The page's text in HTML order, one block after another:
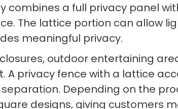
combines a full privacy panel
The lattice portion can allow
meaningful privacy.
outdoor entertaining
privacy fence with a lattice
Depending on the
designs, giving customers